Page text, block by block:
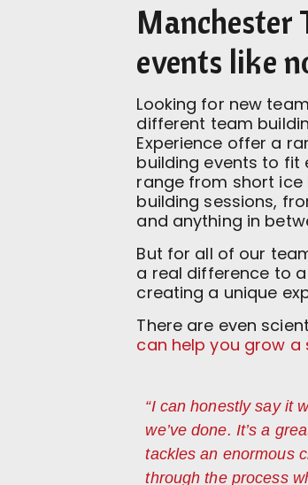
Manchester
events like
Looking for new
different team
Experience offer a
building events to fit
range from short
building sessions,
and anything in
But for all of our
a real difference to
creating a unique
There are even
can help you grow
“I can honestly say it
we’ve done. It’s a
tackles an enormous
through the process